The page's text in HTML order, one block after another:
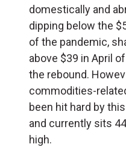
domestically and
dipping below the
of the pandemic,
above $39 in April
the rebound.
commodities-
been hit hard by
and currently sits
high.